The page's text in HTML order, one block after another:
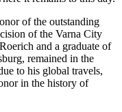
of the outstanding
of the Varna City
and a graduate of
remained in the
to his global travels,
in the history of